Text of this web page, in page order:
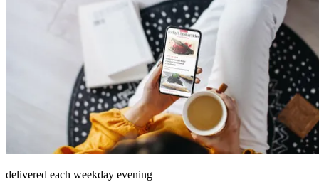
delivered each weekday evening